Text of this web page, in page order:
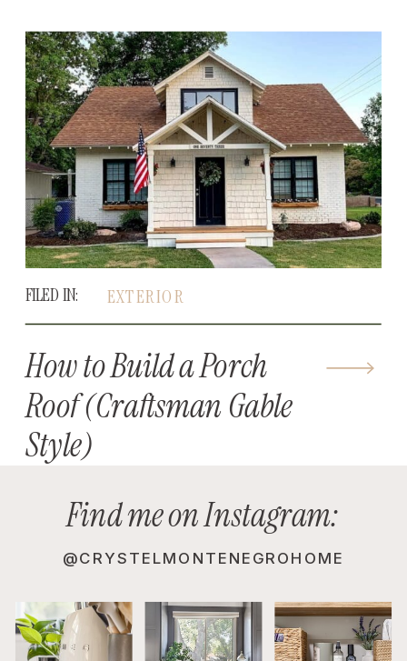
FILED IN:
How to Build a Porch
Roof (Craftsman Gable
Style)
EXTERIOR
@CRYSTELMONTENEGROHOME
Find me on Instagram: